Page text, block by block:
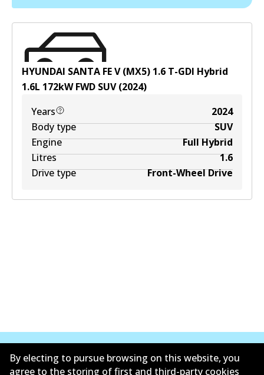
HYUNDAI SANTA FE V (MX5) 1.6 T-GDI Hybrid
1.6L 172kWFWD SUV(2024)
Years
2024
Body type
SUV
Engine
Full Hybrid
Litres
1.6
Drive type
Front-Wheel Drive
By electing to pursue browsing on this website, you
agree to the storing of first and third-party cookies